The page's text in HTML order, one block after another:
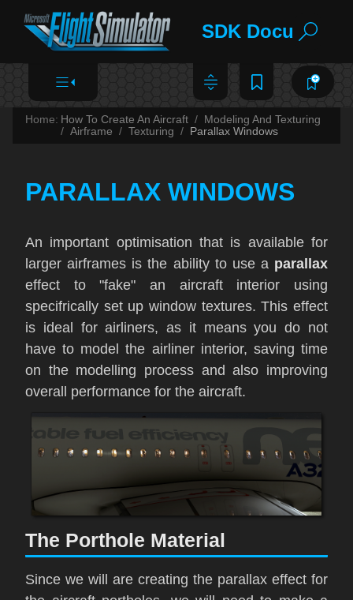
SDK
Home: How To Create An Aircraft
Modeling And Texturing
Airframe
Texturing Parallax Windows
PARALLAX WINDOWS
An important optimisation that is available for
larger airframes is the ability to use a parallax
effect to "fake" an aircraft interior using
specifrically set up window textures. This effect
is ideal for airliners, as it means you do not
have to model the airliner interior, saving time
on the modelling process and also improving
overall performance for the aircraft.
The Porthole Material
Since we will are creating the parallax effect for